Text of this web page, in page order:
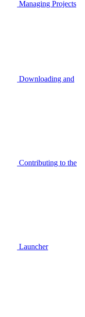
Managing Projects
Downloading and
Contributing to the
Launcher